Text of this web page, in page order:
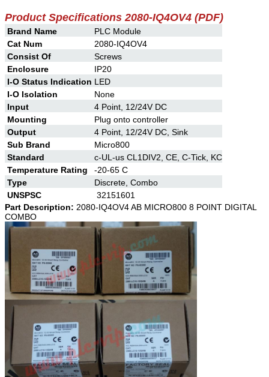
Product Specifications 2080-IQ4OV4 (PDF)
Brand Name
PLC Module
Cat Num
2080-IQ4OV4
Consist Of
Screws
Enclosure
IP20
I-O Status Indication LED
I-O Isolation
None
Input
4 Point, 12/24V DC
Mounting
Plug onto controller
Output
4 Point, 12/24V DC, Sink
Sub Brand
Micro800
Standard
c-UL-us CL1DIV2, CE, C-Tick, KC
Temperature Rating
-20-65 C
Type
Discrete, Combo
UNSPSC
32151601
Part Description: 2080-IQ4OV4 AB MICRO800 8 POINT DIGITAL
COMBO